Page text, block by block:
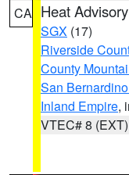
CA Heat Advisory
SGX (17)
Riverside
County
San
Inland Empire,
VTEC# 8 (EXT)